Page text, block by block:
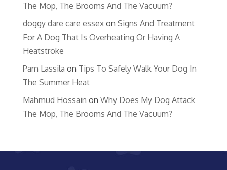
The Mop, The Brooms And The Vacuum?
doggy dare care essexon Signs And Treatment
For A Dog That Is Overheating Or Having A
Heatstroke
Pam Lassila on Tips To Safely Walk Your Dog In
The Summer Heat
Mahmud Hossain on Why Does My Dog Attack
The Mop, The Brooms And The Vacuum?